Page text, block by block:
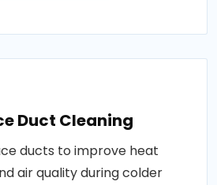
Duct Cleaning
ducts to improve heat
air quality during colder